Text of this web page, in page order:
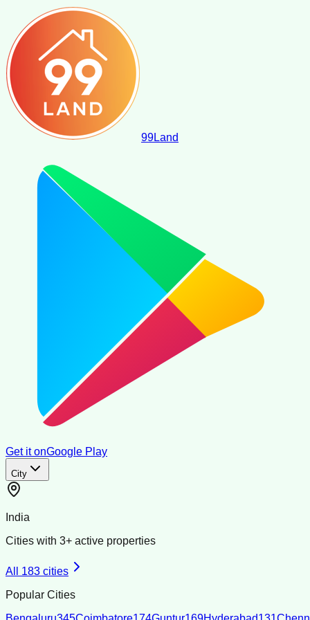
99Land
Get it onGoogle Play
City
India
Cities with 3+ active properties
All 183 cities
Popular Cities